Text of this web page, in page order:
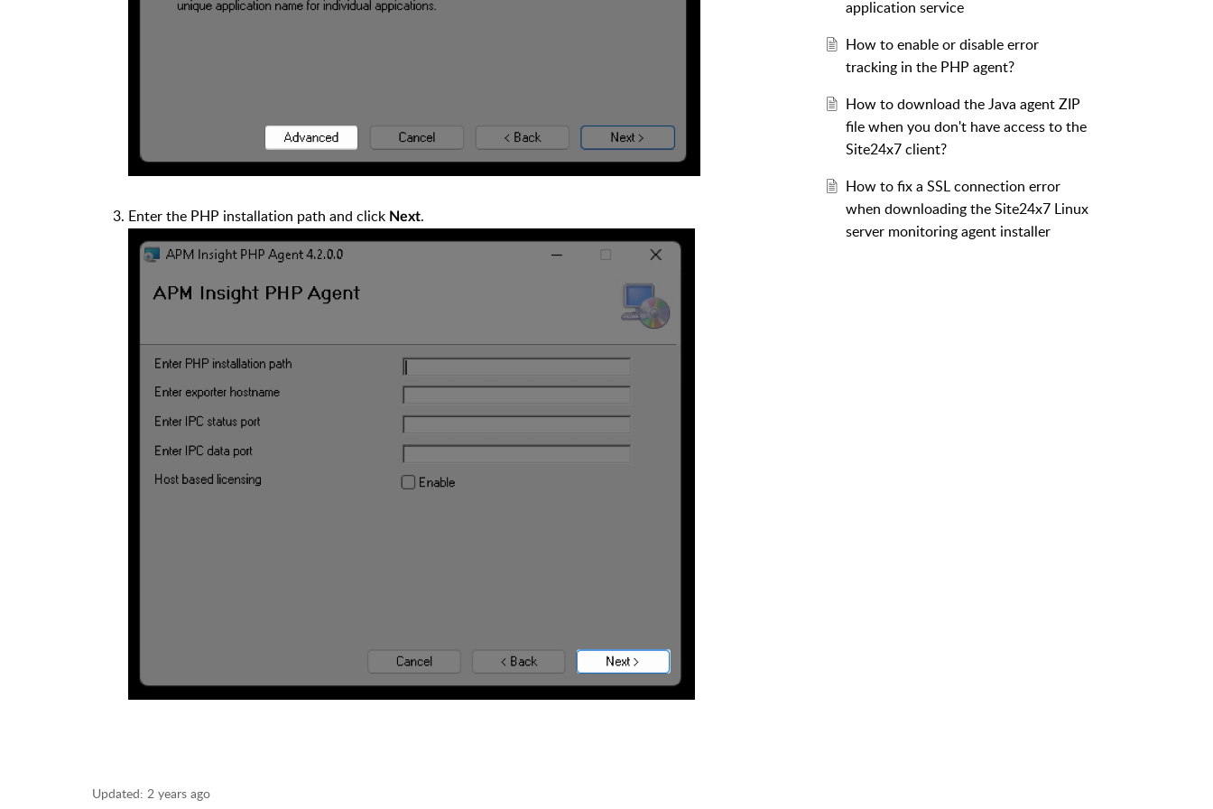
Enter the PHP installation path and click Next.
Updated: 2 years ago
application service
How to enable or disable error
tracking in the PHP agent?
How to download the Java agent ZIP
file when you don't have access to the
Site24x7 client?
How to fix a SSL connection error
when downloading the Site24x7 Linux
server monitoring agent installer